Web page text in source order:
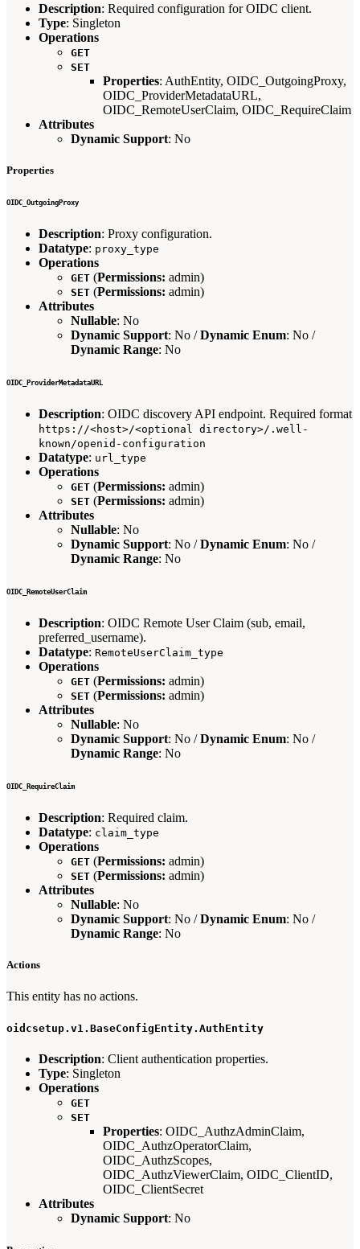
Description: Required configuration for OIDC client.
Type: Singleton
Operations
GET
SET
Properties: AuthEntity, OIDC_OutgoingProxy,
OIDC_ProviderMetadataURL,
OIDC_RemoteUserClaim, OIDC_RequireClaim
Attributes
Dynamic Support: No
Properties
OIDC_OutgoingProxy
Description: Proxy configuration.
Datatype: proxy_type
Operations
GET (Permissions: admin)
SET (Permissions: admin)
Attributes
Nullable: No
Dynamic Support: No /Dynamic Enum: No /
Dynamic Range: No
OIDC_ProviderMetadataURL
Description: OIDC discovery API endpoint. Required format
https://<host>/<optional directory>/.well-
known/openid-configuration
Datatype: url_type
Operations
GET (Permissions: admin)
SET (Permissions: admin)
Attributes
Nullable: No
Dynamic Support: No /Dynamic Enum: No /
Dynamic Range: No
OIDC_RemoteUserClaim
Description: OIDC Remote User Claim (sub, email,
preferred_username).
Datatype: RemoteUserClaim_type
Operations
GET (Permissions: admin)
SET (Permissions: admin)
Attributes
Nullable: No
Dynamic Support: No /Dynamic Enum: No /
Dynamic Range: No
OIDC_RequireClaim
Description: Required claim.
Datatype: claim_type
Operations
GET (Permissions: admin)
SET (Permissions: admin)
Attributes
Nullable: No
Dynamic Support: No /Dynamic Enum: No /
Dynamic Range: No
Actions
This entity has no actions.
oidcsetup.v1.BaseConfigEntity.AuthEntity
Description: Client authentication properties.
Type: Singleton
Operations
GET
SET
Properties: OIDC_AuthzAdminClaim,
OIDC_AuthzOperatorClaim,
OIDC_AuthzScopes,
OIDC_AuthzViewerClaim, OIDC_ClientID,
OIDC_ClientSecret
Attributes
Dynamic Support: No